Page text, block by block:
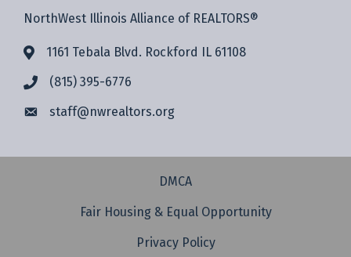
NorthWest Illinois Alliance of REALTORS®
1161 Tebala Blvd. Rockford IL 61108
(815) 395-6776
staff@nwrealtors.org
DMCA
Fair Housing & Equal Opportunity
Privacy Policy